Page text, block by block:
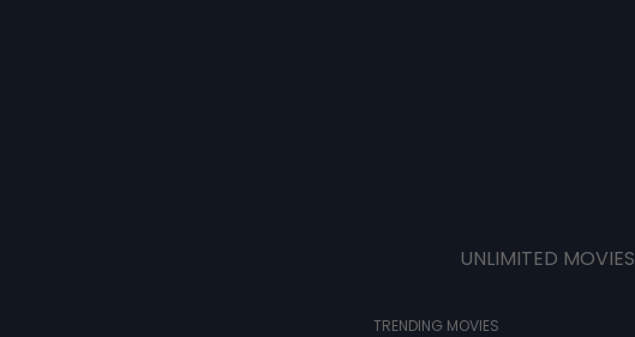
UNLIMITED MOVIES
TRENDING MOVIES